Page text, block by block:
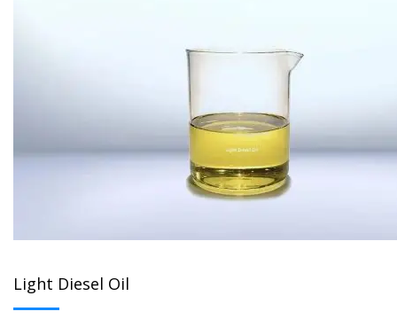
Light Diesel Oil